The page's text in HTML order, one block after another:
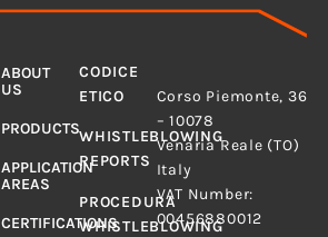
ABOUT
US
PRODUCTS
APPLICATION
AREAS
CERTIFICATIONS
CODICE
ETICO
WHISTLEBLOWING
REPORTS
PROCEDURA
WHISTLEBLOWING
Corso Piemonte, 36
– 10078
Venaria Reale (TO)
Italy
VAT Number:
00456880012